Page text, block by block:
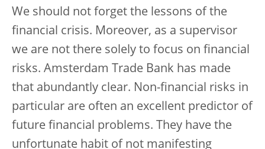
We should not forget the lessons of the
financial crisis. Moreover, as a supervisor
we are not there solely to focus on financial
risks. Amsterdam Trade Bank has made
that abundantly clear. Non-financial risks in
particular are often an excellent predictor of
future financial problems. They have the
unfortunate habit of not manifesting